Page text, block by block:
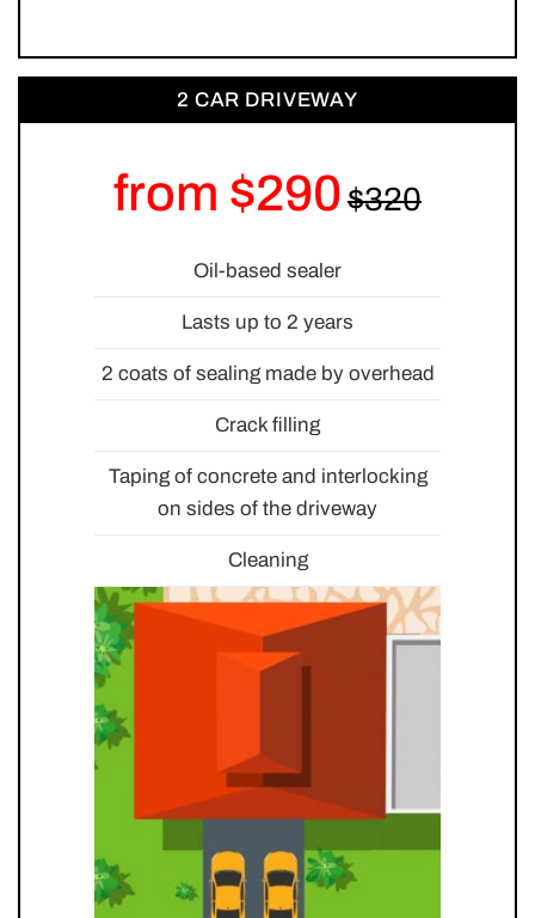
2 CAR DRIVEWAY
from $290
Oil-based sealer
Lasts up to 2 years
2 coats of sealing made by overhead
Crack filling
Taping of concrete and interlocking
on sides of the driveway
Cleaning